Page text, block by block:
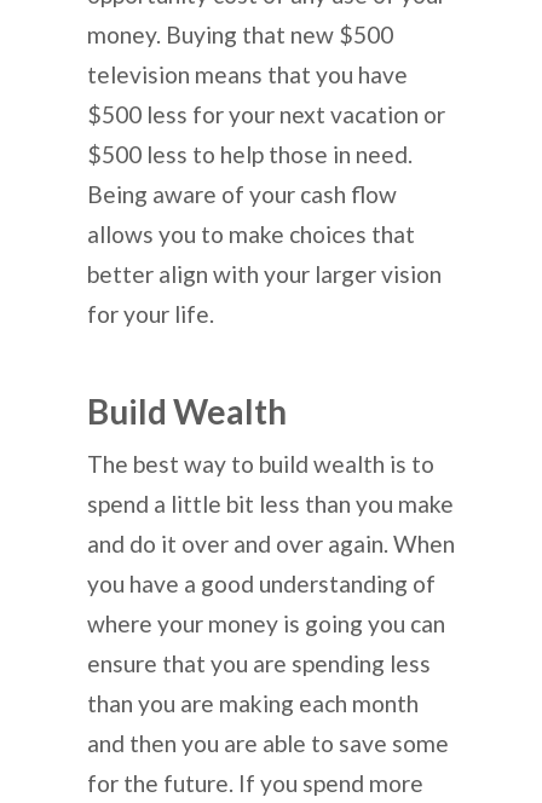
money. Buying that new $500
television means that you have
$500 less for your next vacation or
$500 less to help those in need.
Being aware of your cash flow
allows you to make choices that
better align with your larger vision
for your life.
Build Wealth
The best way to build wealth is to
spend a little bit less than you make
and do it over and over again. When
you have a good understanding of
where your money is going you can
ensure that you are spending less
than you are making each month
and then you are able to save some
for the future. If you spend more